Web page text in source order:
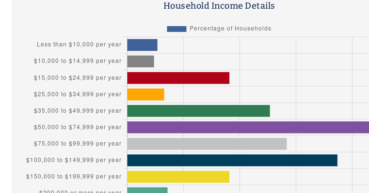
Household Income Details